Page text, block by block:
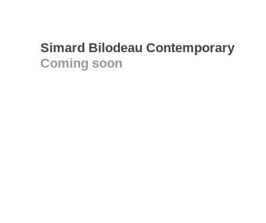
Simard Bilodeau Contemporary
Coming soon